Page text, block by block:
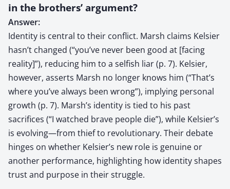
in the brothers’ argument?
Answer:
Identity is central to their conflict. Marsh claims Kelsier
hasn’t changed (“you’ve never been good at [facing
reality]”), reducing him to a selfish liar (p. 7). Kelsier,
however, asserts Marsh no longer knows him (“That’s
where you’ve always been wrong”), implying personal
growth (p. 7). Marsh’s identity is tied to his past
sacrifices (“I watched brave people die”), while Kelsier’s
is evolving—from thief to revolutionary. Their debate
hinges on whether Kelsier’s new role is genuine or
another performance, highlighting how identity shapes
trust and purpose in their struggle.